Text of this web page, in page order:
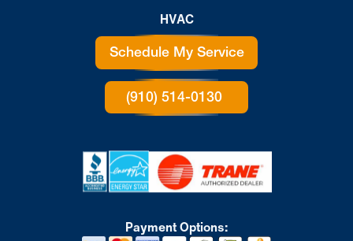
HVAC
Schedule My Service
(910) 514-0130
Payment Options: